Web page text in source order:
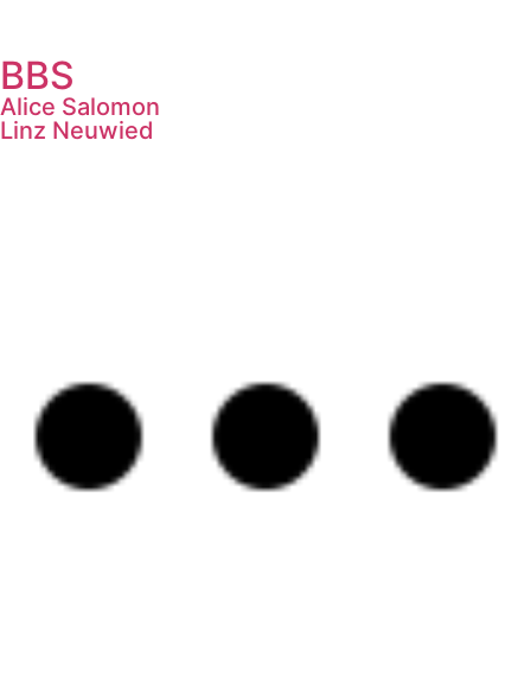
BBS
Alice Salomon
Linz Neuwied